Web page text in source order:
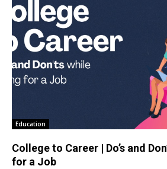
Education
College to Career | Do’s and
for a Job